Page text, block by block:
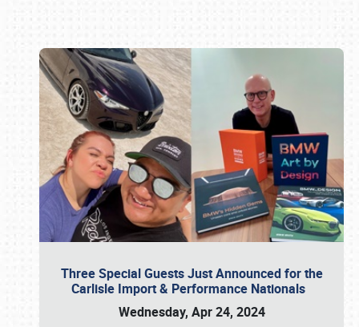
Three Special Guests Just Announced for the
Carlisle Import & Performance Nationals
Wednesday, Apr 24, 2024
Book online or call (800) 216-1876